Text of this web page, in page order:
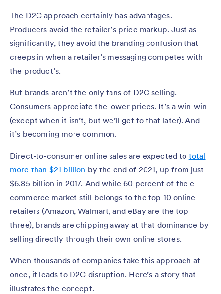
The D2C approach certainly has advantages.
Producers avoid the retailer’s price markup. Just as
significantly, they avoid the branding confusion that
creeps in when a retailer’s messaging competes with
the product’s.
But brands aren’t the only fans of D2C selling.
Consumers appreciate the lower prices. It’s a win-win
(except when it isn’t, but we’ll get to that later). And
it’s becoming more common.
Direct-to-consumer online sales are expected to total
more than $21 billion by the end of 2021, up from just
$6.85 billion in 2017. And while 60 percent of the e-
commerce market still belongs to the top 10 online
retailers (Amazon, Walmart, and eBay are the top
three), brands are chipping away at that dominance by
selling directly through their own online stores.
When thousands of companies take this approach at
once, it leads to D2C disruption. Here’s a story that
illustrates the concept.